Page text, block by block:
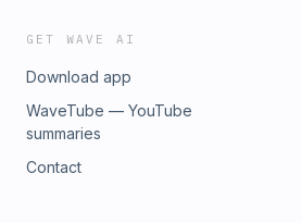
GET WAVE AI
Download app
WaveTube — YouTube
summaries
Contact